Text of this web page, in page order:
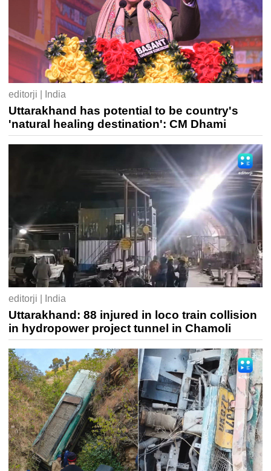
editorji | India
Uttarakhand has potential to be country's
'natural healing destination': CM Dhami
editorji | India
Uttarakhand: 88 injured in loco train collision
in hydropower project tunnel in Chamoli